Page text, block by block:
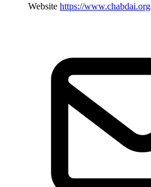
Website https://www.chabdai.org